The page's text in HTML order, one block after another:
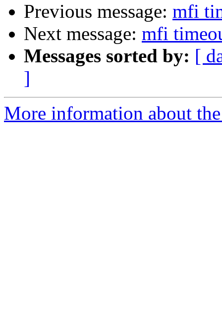
Previous message: mfi
Next message: mfi
Messages sorted by: [
]
More information about